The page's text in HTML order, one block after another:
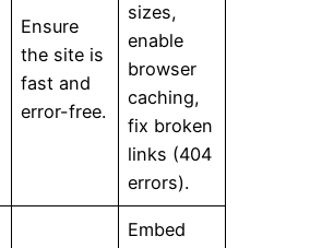
Ensure
the site is
fast and
error-free.
sizes,
enable
browser
caching,
fix broken
links (404
errors).
Embed